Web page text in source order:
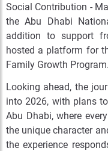
Social Contribution -
the Abu Dhabi
addition to support
hosted a platform for
Family Growth Program.
Looking ahead, the
into 2026, with plans
Abu Dhabi, where
the unique character
the experience